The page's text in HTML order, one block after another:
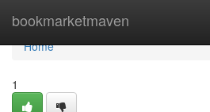
bookmarketmaven
Home
Home
1